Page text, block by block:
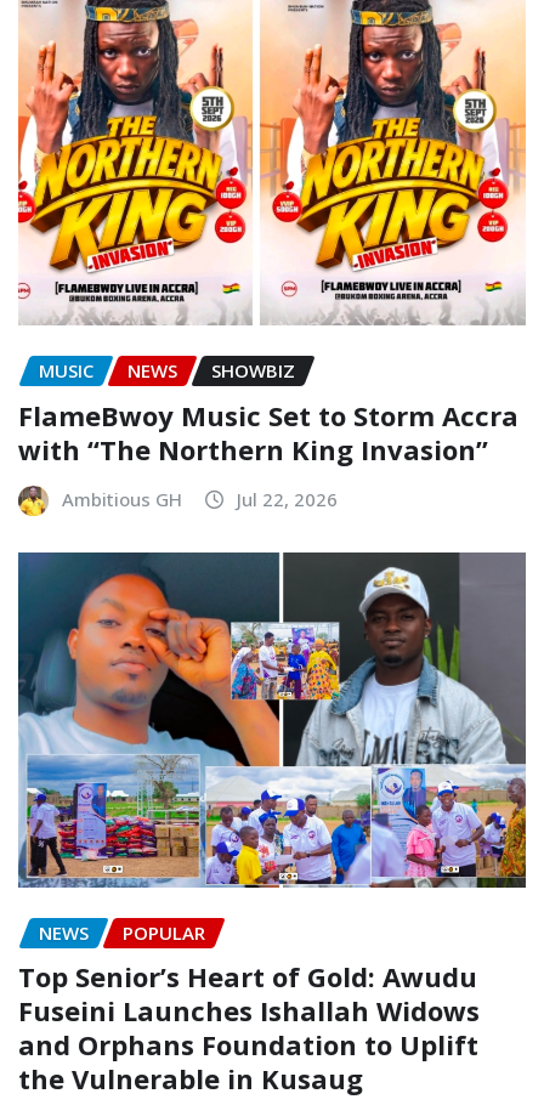
MUSIC NEWS SHOWBIZ
FlameBwoy Music Set to Storm Accra
with “The Northern King Invasion”
Ambitious GH Jul 22, 2026
NEWS POPULAR
Top Senior’s Heart of Gold: Awudu
Fuseini Launches Ishallah Widows
and Orphans Foundation to Uplift
the Vulnerable in Kusaug